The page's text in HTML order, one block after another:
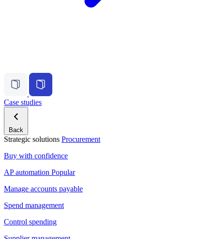
Case studies
Back
Strategic solutions Procurement
Buy with confidence
AP automation Popular
Manage accounts payable
Spend management
Control spending